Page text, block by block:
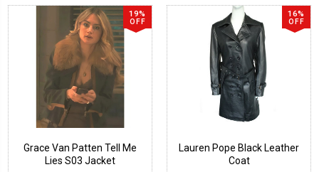
19%
OFF
Grace Van Patten Tell Me
Lies S03 Jacket
16%
OFF
Lauren Pope Black Leather
Coat